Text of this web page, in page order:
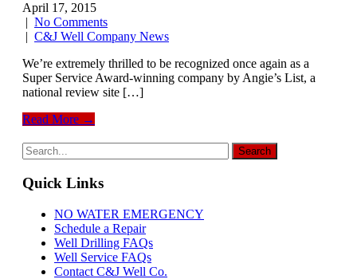
April 17, 2015
| No Comments
| C&J Well Company News
We’re extremely thrilled to be recognized once again as a
Super Service Award-winning company by Angie’s List, a
national review site […]
Read More →
Quick Links
NO WATER EMERGENCY
Schedule a Repair
Well Drilling FAQs
Well Service FAQs
Contact C&J Well Co.